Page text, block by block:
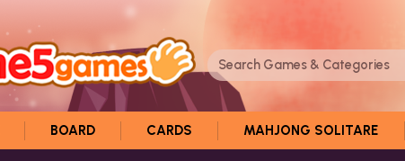
BOARD CARDS MAHJONG SOLITARE